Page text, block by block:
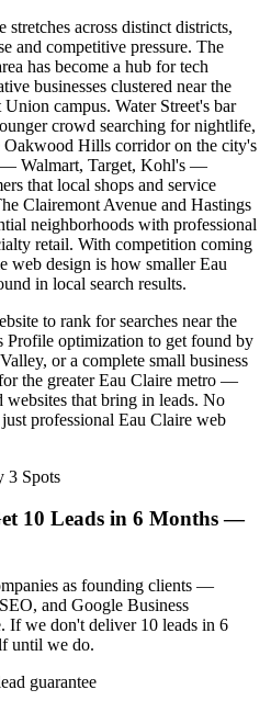
stretches across distinct districts,
and competitive pressure. The
has become a hub for tech
businesses clustered near the
campus. Water Street's bar
crowd searching for nightlife,
Oakwood Hills corridor on the city's
— Walmart, Target, Kohl's —
that local shops and service
Clairemont Avenue and Hastings
neighborhoods with professional
retail. With competition coming
web design is how smaller Eau
in local search results.
to rank for searches near the
Profile optimization to get found by
or a complete small business
the greater Eau Claire metro —
that bring in leads. No
professional Eau Claire web
Spots
10 Leads in 6 Months —
as founding clients —
and Google Business
we don't deliver 10 leads in 6
until we do.
guarantee